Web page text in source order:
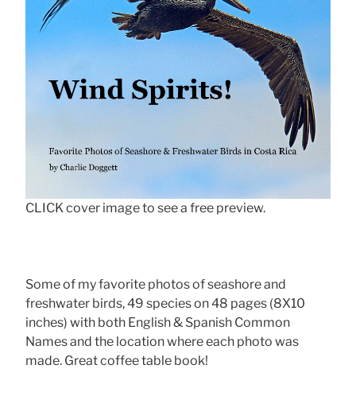
CLICK cover image to see a free preview.
Some of my favorite photos of seashore and
freshwater birds, 49 species on 48 pages (8X10
inches) with both English & Spanish Common
Names and the location where each photo was
made. Great coffee table book!